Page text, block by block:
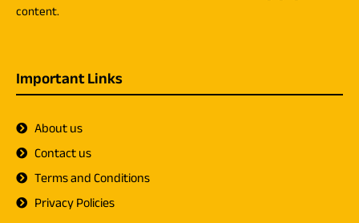
content.
Important Links
About us
Contact us
Terms and Conditions
Privacy Policies